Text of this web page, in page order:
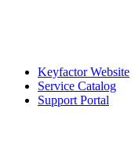
Keyfactor Website
Service Catalog
Support Portal